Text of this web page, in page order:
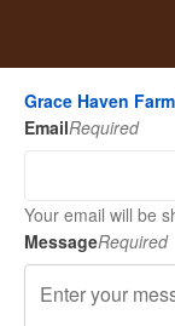
Grace Haven
EmailRequired
Your email will be
MessageRequired